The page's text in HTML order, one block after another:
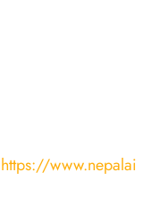
https://www.nepalai